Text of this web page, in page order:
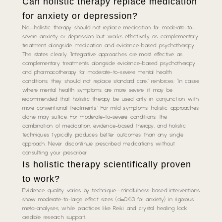
for anxiety or depression?
No—holistic therapy should not replace medication for moderate-to-
severe anxiety or depression but works effectively as complementary
treatment alongside medication and evidence-based psychotherapy.
The states clearly: “Integrative approaches are most effective as
complementary treatments alongside evidence-based psychotherapy
and pharmacotherapy for moderate-to-severe mental health
conditions; they should not replace standard care.” reinforces: “In cases
where mental health symptoms are more severe, it may be
recommended that holistic therapy be used only in conjunction with
more conventional treatments.” For mild symptoms, holistic approaches
alone may suffice. For moderate-to-severe conditions, the
combination of medication, evidence-based therapy, and holistic
techniques typically produces better outcomes than any single
approach. Never discontinue prescribed medications without
consulting your prescriber.
Is holistic therapy scientifically proven
to work?
Evidence quality varies by technique—mindfulness-based interventions
show moderate-to-large effect sizes (d=0.63 for anxiety) in rigorous
meta-analyses, while practices like Reiki and crystal healing lack
credible research support.